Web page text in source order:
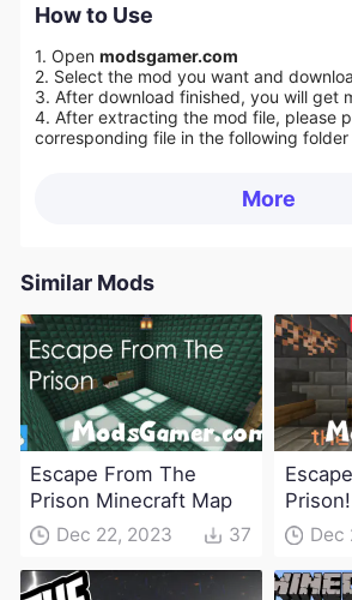
How to Use
1. Open modsgamer.com
2. Select the mod you want and
3. After download finished, you will get
4. After extracting the mod file, please
corresponding file in the following folder
More
Similar Mods
Escape From The
Prison Minecraft Map
Dec 22, 2023 37 Dec